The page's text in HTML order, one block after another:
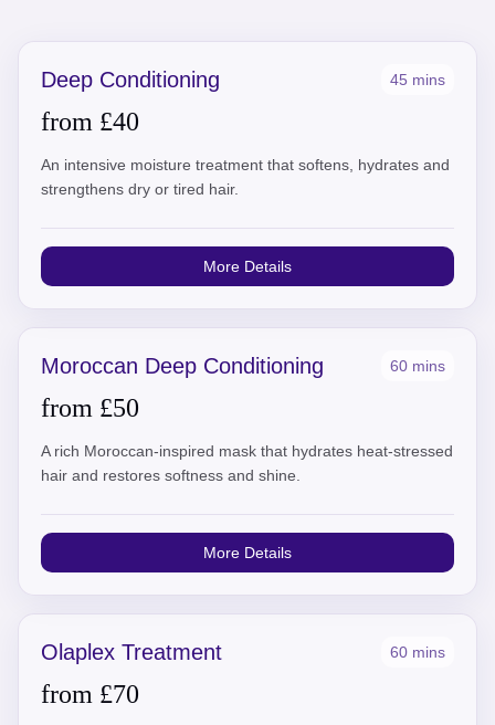
Deep Conditioning 45 mins
from £40
An intensive moisture treatment that softens, hydrates and
strengthens dry or tired hair.
More Details
Moroccan Deep Conditioning 60 mins
from £50
A rich Moroccan-inspired mask that hydrates heat-stressed
hair and restores softness and shine.
More Details
Olaplex Treatment 60 mins
from £70